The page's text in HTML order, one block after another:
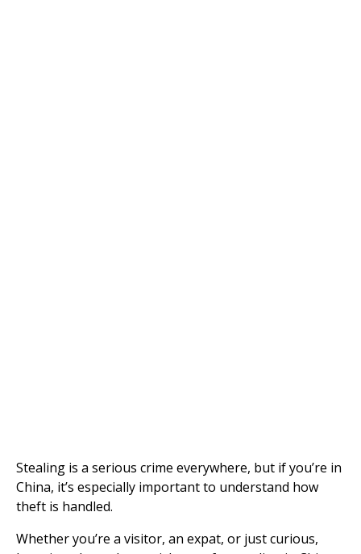
Stealing is a serious crime everywhere, but if you’re in
China, it’s especially important to understand how
theft is handled.
Whether you’re a visitor, an expat, or just curious,